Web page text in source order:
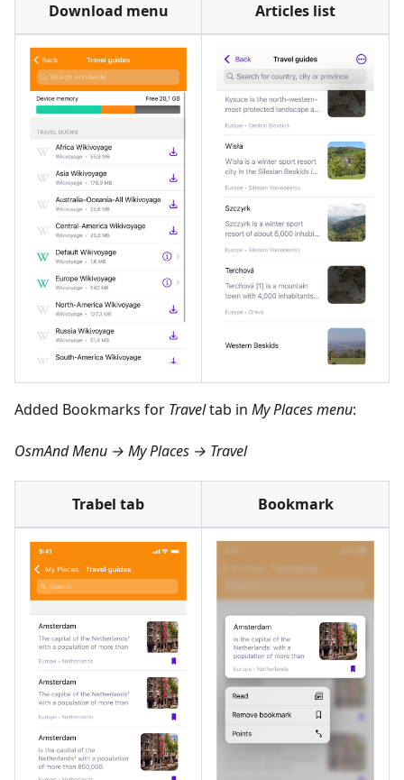
Download menu Articles list
Added Bookmarks for Traveltab in My Places menu:
OsmAnd Menu → My Places → Travel
Trabel tab Bookmark